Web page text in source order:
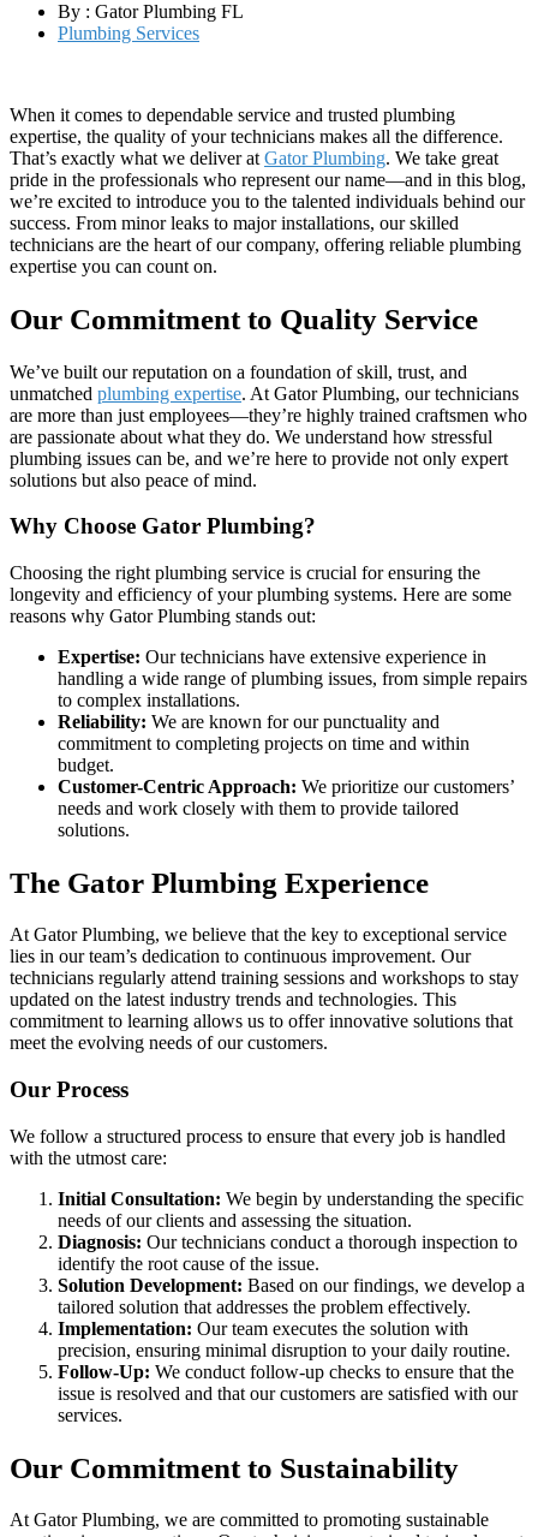
By : Gator Plumbing FL
Plumbing Services
When it comes to dependable service and trusted plumbing
expertise, the quality of your technicians makes all the difference.
That’s exactly what we deliver at Gator Plumbing. We take great
pride in the professionals who represent our name—and in this blog,
we’re excited to introduce you to the talented individuals behind our
success. From minor leaks to major installations, our skilled
technicians are the heart of our company, offering reliable plumbing
expertise you can count on.
Our Commitment to Quality Service
We’ve built our reputation on a foundation of skill, trust, and
unmatched plumbing expertise. At Gator Plumbing, our technicians
are more than just employees—they’re highly trained craftsmen who
are passionate about what they do. We understand how stressful
plumbing issues can be, and we’re here to provide not only expert
solutions but also peace of mind.
Why Choose Gator Plumbing?
Choosing the right plumbing service is crucial for ensuring the
longevity and efficiency of your plumbing systems. Here are some
reasons why Gator Plumbing stands out:
Expertise: Our technicians have extensive experience in
handling a wide range of plumbing issues, from simple repairs
to complex installations.
Reliability: We are known for our punctuality and
commitment to completing projects on time and within
budget.
Customer-Centric Approach: We prioritize our customers’
needs and work closely with them to provide tailored
solutions.
The Gator Plumbing Experience
At Gator Plumbing, we believe that the key to exceptional service
lies in our team’s dedication to continuous improvement. Our
technicians regularly attend training sessions and workshops to stay
updated on the latest industry trends and technologies. This
commitment to learning allows us to offer innovative solutions that
meet the evolving needs of our customers.
Our Process
We follow a structured process to ensure that every job is handled
with the utmost care:
Initial Consultation: We begin by understanding the specific
needs of our clients and assessing the situation.
Diagnosis: Our technicians conduct a thorough inspection to
identify the root cause of the issue.
Solution Development: Based on our findings, we develop a
tailored solution that addresses the problem effectively.
Implementation: Our team executes the solution with
precision, ensuring minimal disruption to your daily routine.
Follow-Up: We conduct follow-up checks to ensure that the
issue is resolved and that our customers are satisfied with our
services.
Our Commitment to Sustainability
At Gator Plumbing, we are committed to promoting sustainable